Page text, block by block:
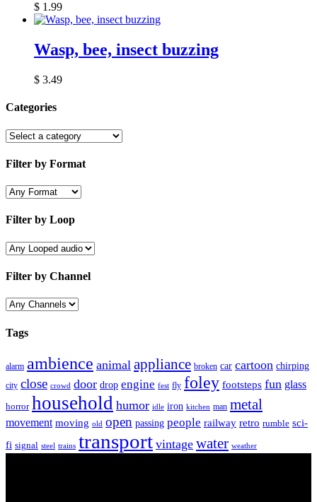
$ 1.99
Wasp, bee, insect buzzing
$ 3.49
Categories
Filter by Format
Filter by Loop
Filter by Channel
Tags
alarm ambience animal appliance broken car cartoon chirping
city close crowd door drop engine fest fly foley footsteps fun glass
horror household humor idle iron kitchen man metal
movement moving old open passing people railway retro rumble sci-
fi signal steel trains transport vintage water weather